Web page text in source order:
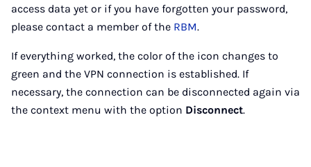
access data yet or if you have forgotten your password,
please contact a member of the RBM.
If everything worked, the color of the icon changes to
green and the VPN connection is established. If
necessary, the connection can be disconnected again via
the context menu with the option Disconnect.